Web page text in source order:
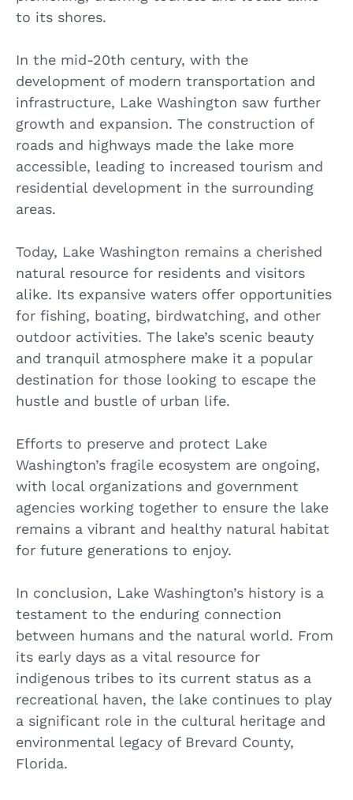
to its shores.
In the mid-20th century, with the
development of modern transportation and
infrastructure, Lake Washington saw further
growth and expansion. The construction of
roads and highways made the lake more
accessible, leading to increased tourism and
residential development in the surrounding
areas.
Today, Lake Washington remains a cherished
natural resource for residents and visitors
alike. Its expansive waters offer opportunities
for fishing, boating, birdwatching, and other
outdoor activities. The lake’s scenic beauty
and tranquil atmosphere make it a popular
destination for those looking to escape the
hustle and bustle of urban life.
Efforts to preserve and protect Lake
Washington’s fragile ecosystem are ongoing,
with local organizations and government
agencies working together to ensure the lake
remains a vibrant and healthy natural habitat
for future generations to enjoy.
In conclusion, Lake Washington’s history is a
testament to the enduring connection
between humans and the natural world. From
its early days as a vital resource for
indigenous tribes to its current status as a
recreational haven, the lake continues to play
a significant role in the cultural heritage and
environmental legacy of Brevard County,
Florida.